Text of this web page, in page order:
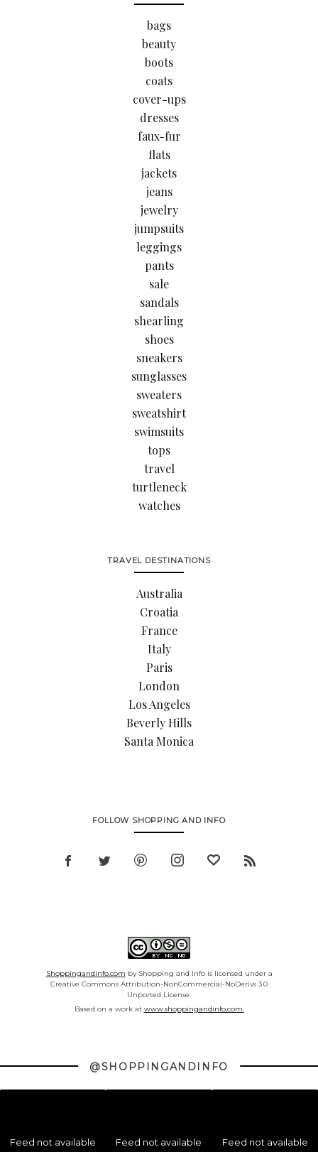
bags
beauty
boots
coats
cover-ups
dresses
faux-fur
flats
jackets
jeans
jewelry
jumpsuits
leggings
pants
sale
sandals
shearling
shoes
sneakers
sunglasses
sweaters
sweatshirt
swimsuits
tops
travel
turtleneck
watches
TRAVEL DESTINATIONS
Australia
Croatia
France
Italy
Paris
London
Los Angeles
Beverly Hills
Santa Monica
FOLLOW SHOPPING AND INFO
Shoppingandinfo.com by Shopping and Info is licensed under a
Creative Commons Attribution-NonCommercial-NoDerivs 3.0
Unported License.
Based on a work at www.shoppingandinfo.com.
@SHOPPINGANDINFO
Feed not available Feed not available Feed not available